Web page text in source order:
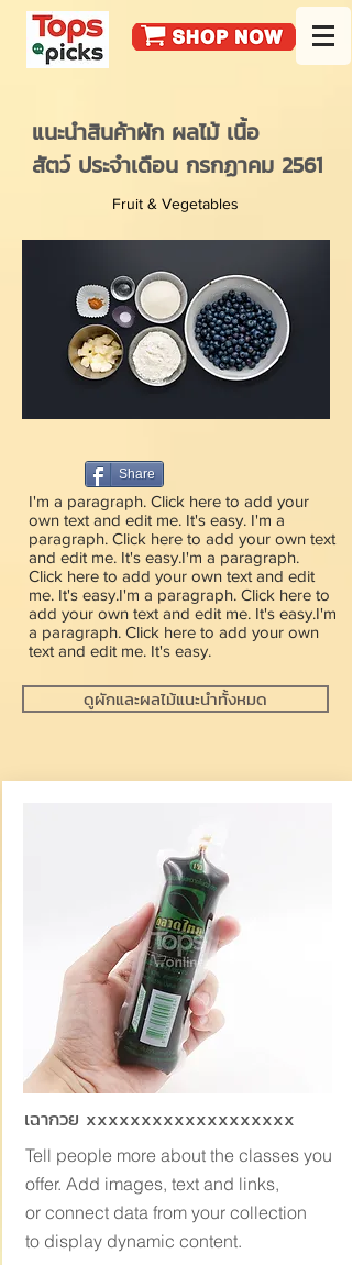
แนะนำสินค้าผัก ผลไม้ เนื้อ
สัตว์ ประจำเดือน กรกฏาคม 2561
Fruit & Vegetables
Share
I'm a paragraph. Click here to add your
own text and edit me. It's easy. I'm a
paragraph. Click here to add your own text
and edit me. It's easy.I'm a paragraph.
Click here to add your own text and edit
me. It's easy.I'm a paragraph. Click here to
add your own text and edit me. It's easy.I'm
a paragraph. Click here to add your own
text and edit me. It's easy.
ดูผักและผลไม้แนะนำทั้งหมด
เฉากวย xxxxxxxxxxxxxxxxxxx
Tell people more about the classes you
offer. Add images, text and links,
or connect data from your collection
to display dynamic content.